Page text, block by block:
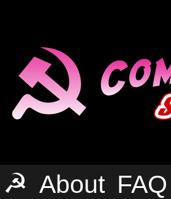
☭ About FAQ